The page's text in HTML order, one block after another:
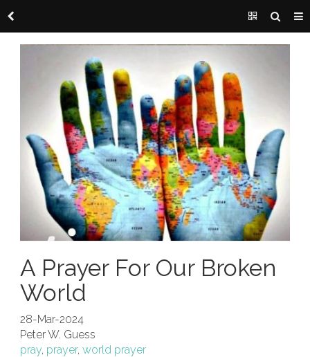
A Prayer For Our Broken
World
28-Mar-2024
Peter W. Guess
pray, prayer, world prayer